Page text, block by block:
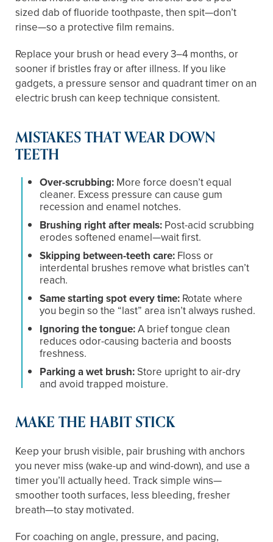
sized dab of fluoride toothpaste, then spit—don’t
rinse—so a protective film remains.
Replace your brush or head every 3–4 months, or
sooner if bristles fray or after illness. If you like
gadgets, a pressure sensor and quadrant timer on an
electric brush can keep technique consistent.
MISTAKES THAT WEAR DOWN
TEETH
Over-scrubbing: More force doesn’t equal
cleaner. Excess pressure can cause gum
recession and enamel notches.
Brushing right after meals: Post-acid scrubbing
erodes softened enamel—wait first.
Skipping between-teeth care: Floss or
interdental brushes remove what bristles can’t
reach.
Same starting spot every time: Rotate where
you begin so the “last” area isn’t always rushed.
Ignoring the tongue:A brief tongue clean
reduces odor-causing bacteria and boosts
freshness.
Parking a wet brush: Store upright to air-dry
and avoid trapped moisture.
MAKE THE HABIT STICK
Keep your brush visible, pair brushing with anchors
you never miss (wake-up and wind-down), and use a
timer you’ll actually heed. Track simple wins—
smoother tooth surfaces, less bleeding, fresher
breath—to stay motivated.
For coaching on angle, pressure, and pacing,